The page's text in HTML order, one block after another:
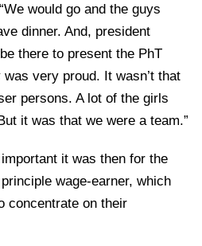
would go and the guys
dinner. And, president
there to present the PhT
very proud. It wasn’t that
persons. A lot of the girls
it was that we were a team.”
it was then for the
wage-earner, which
concentrate on their